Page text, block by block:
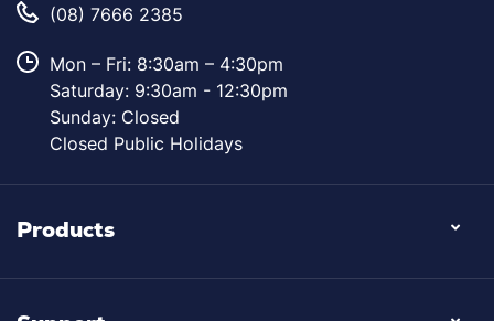
(08) 7666 2385
Mon – Fri: 8:30am – 4:30pm
Saturday: 9:30am - 12:30pm
Sunday: Closed
Closed Public Holidays
Products